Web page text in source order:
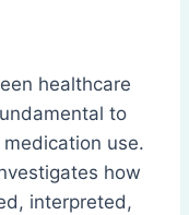
healthcare
to
use.
how
interpreted,